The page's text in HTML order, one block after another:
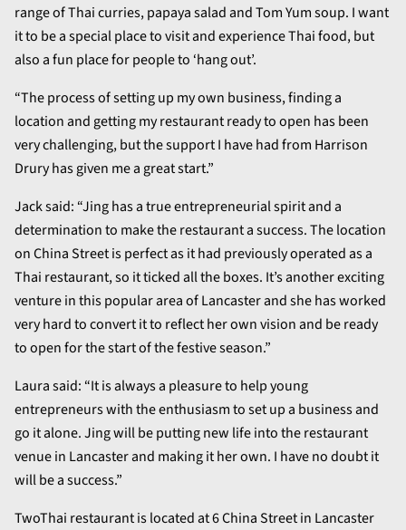
range of Thai curries, papaya salad and Tom Yum soup. I want
it to be a special place to visit and experience Thai food, but
also a fun place for people to ‘hang out’.
“The process of setting up my own business, finding a
location and getting my restaurant ready to open has been
very challenging, but the support I have had from Harrison
Drury has given me a great start.”
Jack said: “Jing has a true entrepreneurial spirit and a
determination to make the restaurant a success. The location
on China Street is perfect as it had previously operated as a
Thai restaurant, so it ticked all the boxes. It’s another exciting
venture in this popular area of Lancaster and she has worked
very hard to convert it to reflect her own vision and be ready
to open for the start of the festive season.”
Laura said: “It is always a pleasure to help young
entrepreneurs with the enthusiasm to set up a business and
go it alone. Jing will be putting new life into the restaurant
venue in Lancaster and making it her own. I have no doubt it
will be a success.”
TwoThai restaurant is located at 6 China Street in Lancaster